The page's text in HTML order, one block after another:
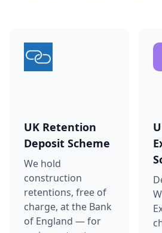
UK Retention
Deposit Scheme
We hold
construction
retentions, free of
charge, at the Bank
of England — for